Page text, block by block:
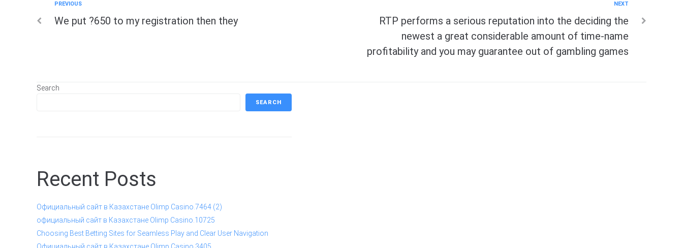
Post
Previous
PREVIOUS
We put ?650 to my registration then they
NEXT
RTP performs a serious reputation into the deciding the
newest a great considerable amount of time-name
profitability and you may guarantee out of gambling games
Search
SEARCH
Recent Posts
Официальный сайт в Казахстане Olimp Casino.7464 (2)
официальный сайт в Казахстане Olimp Casino.10725
Choosing Best Betting Sites for Seamless Play and Clear User Navigation